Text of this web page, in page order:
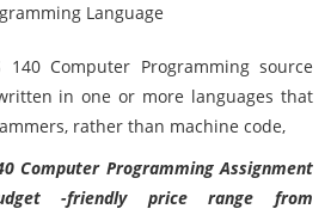
Language
Computer Programming source
in one or more languages that
rather than machine code,
Computer Programming Assignment
-friendly price range from